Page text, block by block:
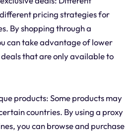
pricing strategies for
By shopping through a
can take advantage of lower
that are only available to
products: Some products may
countries. By using a proxy
you can browse and purchase